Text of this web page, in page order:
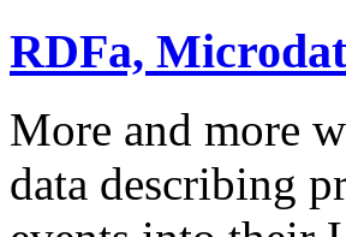
RDFa,
More and more
data describing